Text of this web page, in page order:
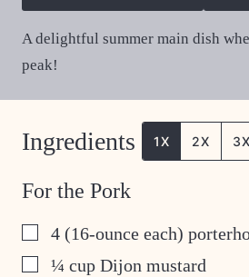
A delightful summer main dish
peak!
Ingredients 1X 2X 3X
For the Pork
▢
4 (16-ounce each)
▢¼ cup Dijon mustard